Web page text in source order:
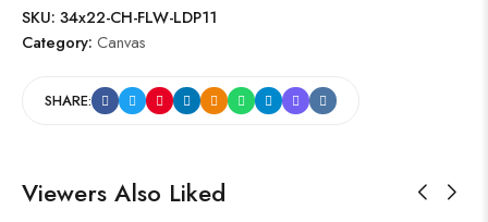
SKU: 34x22-CH-FLW-LDP11
Category: Canvas
SHARE:
Viewers Also Liked